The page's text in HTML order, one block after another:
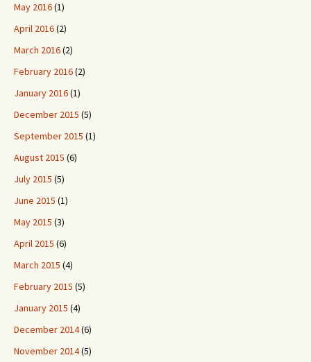
May 2016(1)
April 2016(2)
March 2016(2)
February 2016(2)
January 2016(1)
December 2015 (5)
September 2015 (1)
August 2015 (6)
July 2015 (5)
June 2015 (1)
May 2015 (3)
April 2015 (6)
March 2015 (4)
February 2015 (5)
January 2015 (4)
December 2014(6)
November 2014(5)